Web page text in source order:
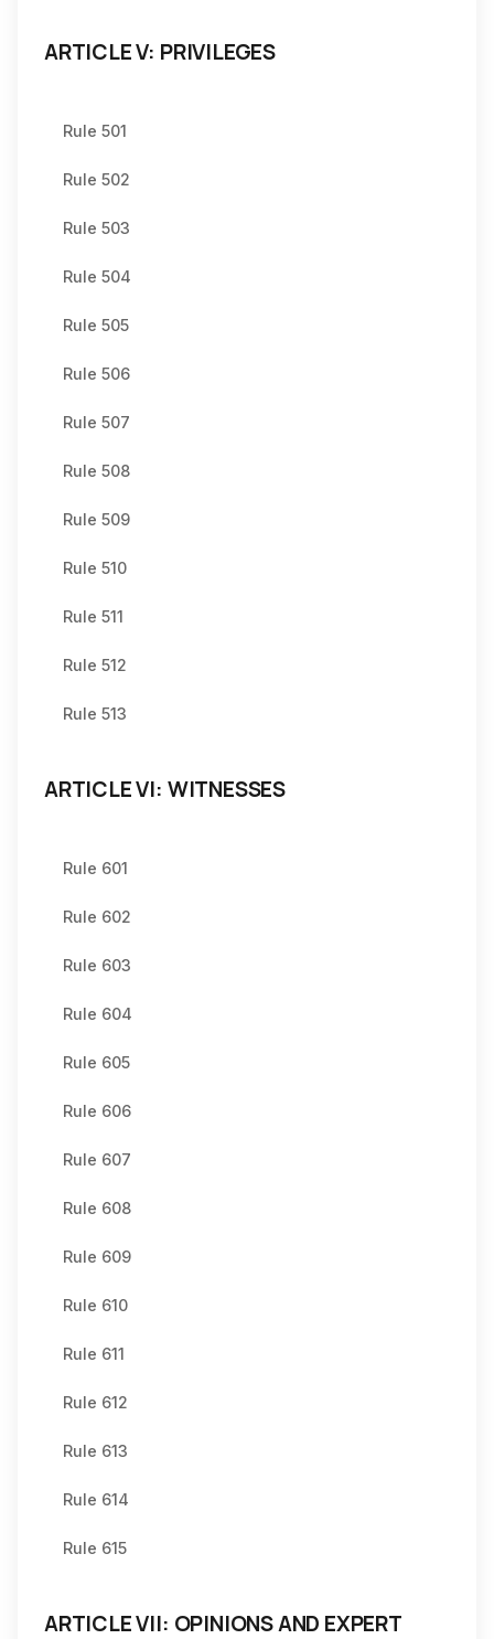
ARTICLE V: PRIVILEGES
Rule 501
Rule 502
Rule 503
Rule 504
Rule 505
Rule 506
Rule 507
Rule 508
Rule 509
Rule 510
Rule 511
Rule 512
Rule 513
ARTICLE VI: WITNESSES
Rule 601
Rule 602
Rule 603
Rule 604
Rule 605
Rule 606
Rule 607
Rule 608
Rule 609
Rule 610
Rule 611
Rule 612
Rule 613
Rule 614
Rule 615
ARTICLE VII: OPINIONS AND EXPERT